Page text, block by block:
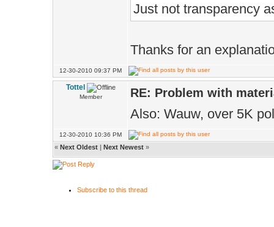
Just not transparency
Thanks for an
12-30-2010 09:37 PM
Tottel
Member RE: Problem with
Also: Wauw, over 5K
12-30-2010 10:36 PM
« Next Oldest | Next Newest »
Subscribe to this thread